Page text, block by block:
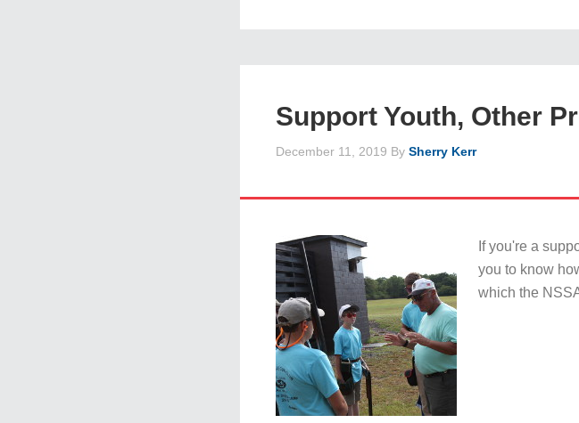
Support Youth, Other
December 11, 2019 By Sherry Kerr
If you're a
you to know
which the